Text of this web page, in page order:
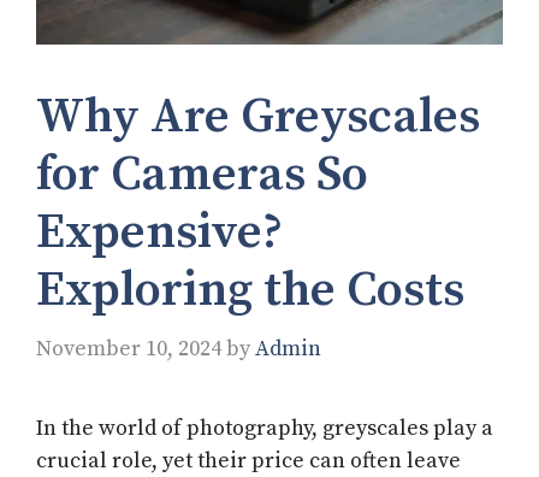
Why Are Greyscales
for Cameras So
Expensive?
Exploring the Costs
November 10, 2024byAdmin
In the world of photography, greyscales play a
crucial role, yet their price can often leave